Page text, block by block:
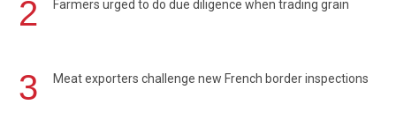
2 Farmers urged to do due diligence when trading grain
3 Meat exporters challenge new French border inspections